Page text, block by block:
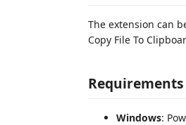
The extension can
Copy File To
Requirements
Windows: